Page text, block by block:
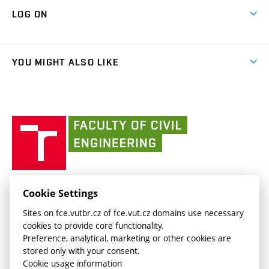
Final Thesis
Projects
Cooperation with schools
Media
Social Safety
LOG ON
FCE Moodle(external
link)
BUT mail / Google(external
link)
YOU MIGHT ALSO LIKE
link)
(external
link)
CESA
(external
link)
of
FACULTY OF CIVIL ENGINEERING BUT
Veveří 331/95
602 00 Brno, Czech Republic
www.fce.vutbr.cz
contactus.fce@vutbr.cz
Cookie Settings
Sites on fce.vutbr.cz of fce.vut.cz domains use necessary
cookies to provide core functionality.
Preference, analytical, marketing or other cookies are
stored only with your consent.
Cookie usage information